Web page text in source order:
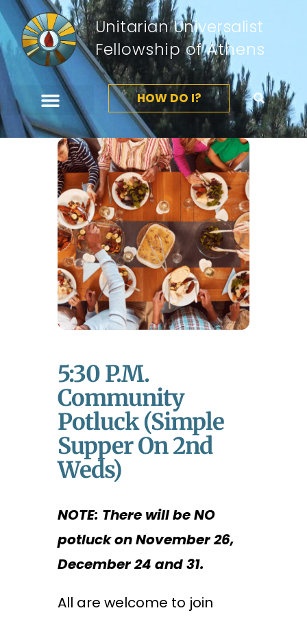
Unitarian Universalist
Fellowship of Athens
HOW DO I?
5:30 P.m.
Community
Potluck (Simple
Supper On 2nd
Weds)
NOTE: There will be NO
potluck on November 26,
December 24 and 31.
All are welcome to join